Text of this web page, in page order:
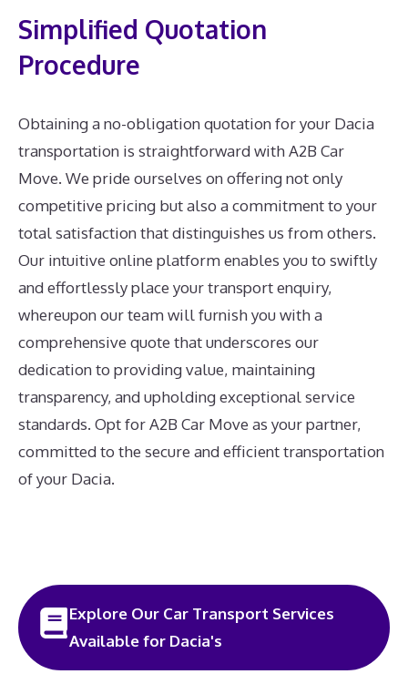
Simplified Quotation
Procedure
Obtaining a no-obligation quotation for your Dacia
transportation is straightforward with A2B Car
Move. We pride ourselves on offering not only
competitive pricing but also a commitment to your
total satisfaction that distinguishes us from others.
Our intuitive online platform enables you to swiftly
and effortlessly place your transport enquiry,
whereupon our team will furnish you with a
comprehensive quote that underscores our
dedication to providing value, maintaining
transparency, and upholding exceptional service
standards. Opt for A2B Car Move as your partner,
committed to the secure and efficient transportation
of your Dacia.
Explore Our Car Transport Services
Available for Dacia's